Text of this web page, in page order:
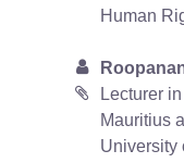
Human
Lecturer
Mauritius
University